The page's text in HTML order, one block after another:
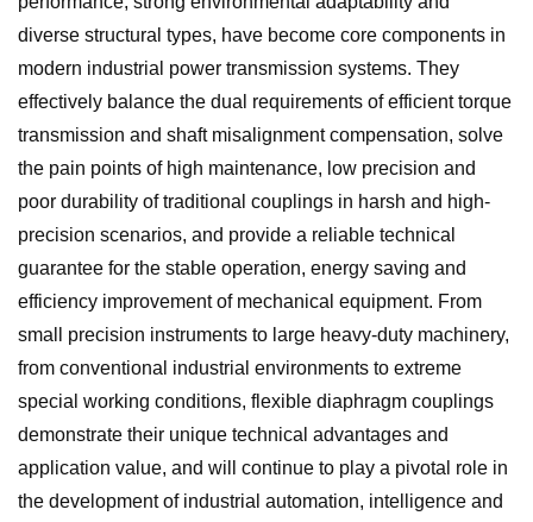
diverse structural types, have become core components in
modern industrial power transmission systems. They
effectively balance the dual requirements of efficient torque
transmission and shaft misalignment compensation, solve
the pain points of high maintenance, low precision and
poor durability of traditional couplings in harsh and high-
precision scenarios, and provide a reliable technical
guarantee for the stable operation, energy saving and
efficiency improvement of mechanical equipment. From
small precision instruments to large heavy-duty machinery,
from conventional industrial environments to extreme
special working conditions, flexible diaphragm couplings
demonstrate their unique technical advantages and
application value, and will continue to play a pivotal role in
the development of industrial automation, intelligence and